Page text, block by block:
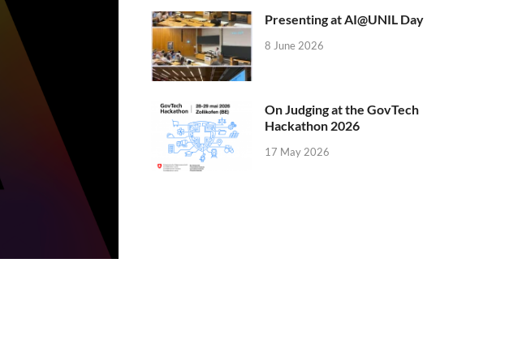
Presenting at AI@UNIL Day
8 June 2026
On Judging at the GovTech
Hackathon 2026
17 May 2026